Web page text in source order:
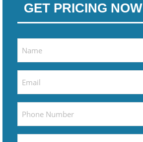
GET PRICING NOW